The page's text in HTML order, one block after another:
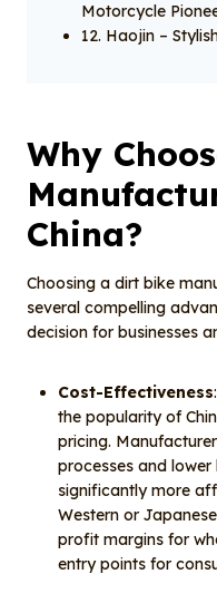
Motorcycle
12. Haojin –
Why
China?
Choosing a dirt bike
several compelling
decision for businesses
Cost-Effectiveness
the popularity of
pricing.
processes and
significantly more
Western or
profit margins for
entry points for